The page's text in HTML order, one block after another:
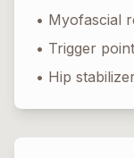
• Myofascial
• Trigger
• Hip